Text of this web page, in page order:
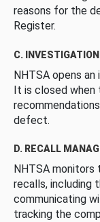
reasons for the
Register.
C. INVESTIGATION
NHTSA opens
It is closed
defect.
D. RECALL
NHTSA
recalls, including
communicating
tracking the